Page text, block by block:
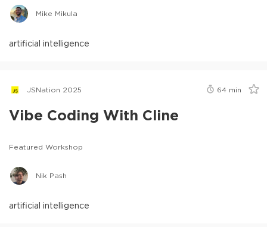
Mike Mikula
artificial intelligence
JSNation 2025 64 min
Vibe Coding With Cline
Featured Workshop
Nik Pash
artificial intelligence